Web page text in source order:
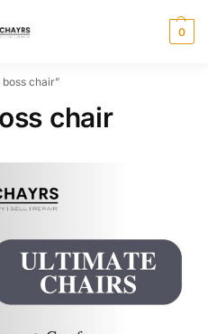
0
chair”
chair